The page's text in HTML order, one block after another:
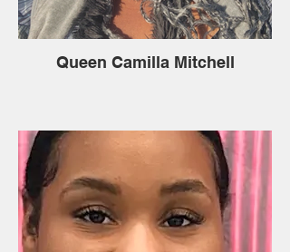
Queen Camilla Mitchell